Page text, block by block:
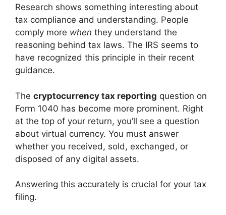
Research shows something interesting about
tax compliance and understanding. People
comply more when they understand the
reasoning behind tax laws. The IRS seems to
have recognized this principle in their recent
guidance.
The cryptocurrency tax reporting question on
Form 1040 has become more prominent. Right
at the top of your return, you’ll see a question
about virtual currency. You must answer
whether you received, sold, exchanged, or
disposed of any digital assets.
Answering this accurately is crucial for your tax
filing.